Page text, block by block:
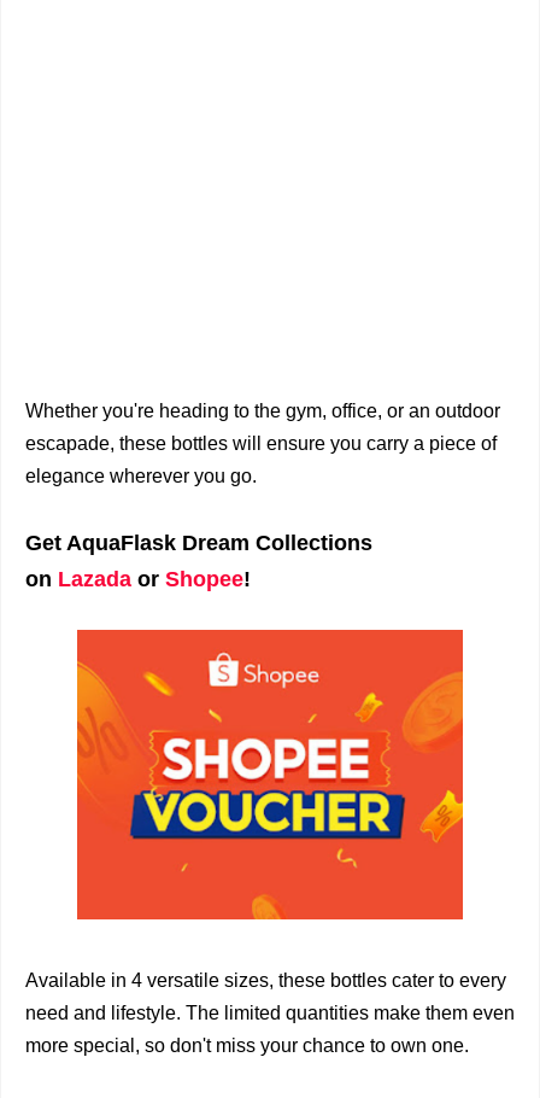
Whether you're heading to the gym, office, or an outdoor
escapade, these bottles will ensure you carry a piece of
elegance wherever you go.
Get AquaFlask Dream Collections
on Lazada or Shopee!
Available in 4 versatile sizes, these bottles cater to every
need and lifestyle. The limited quantities make them even
more special, so don't miss your chance to own one.